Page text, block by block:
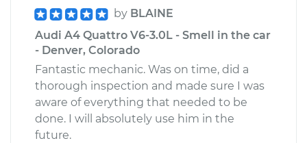
by BLAINE
Audi A4 Quattro V6-3.0L - Smell in the car
- Denver, Colorado
Fantastic mechanic. Was on time, did a
thorough inspection and made sure I was
aware of everything that needed to be
done. I will absolutely use him in the
future.